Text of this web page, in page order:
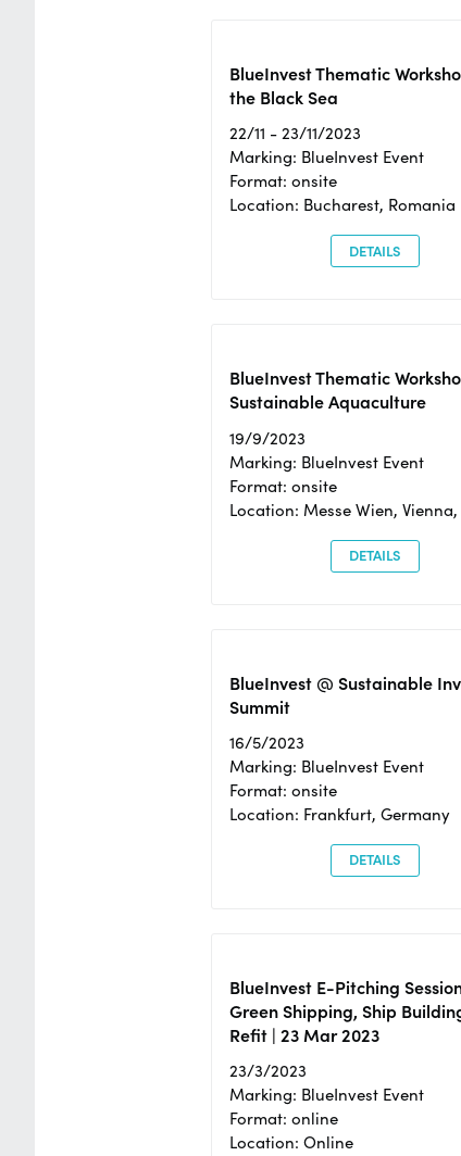
BlueInvest Thematic
the Black Sea
22/11 - 23/11/2023
Marking: BlueInvest Event
Format: onsite
Location: Bucharest, Romania
DETAILS
BlueInvest Thematic
Sustainable Aquaculture
19/9/2023
Marking: BlueInvest Event
Format: onsite
Location: Messe Wien,
DETAILS
BlueInvest @ Sustainable
Summit
16/5/2023
Marking: BlueInvest Event
Format: onsite
Location: Frankfurt, Germany
DETAILS
BlueInvest E-Pitching
Green Shipping, Ship
Refit | 23 Mar 2023
23/3/2023
Marking: BlueInvest Event
Format: online
Location: Online